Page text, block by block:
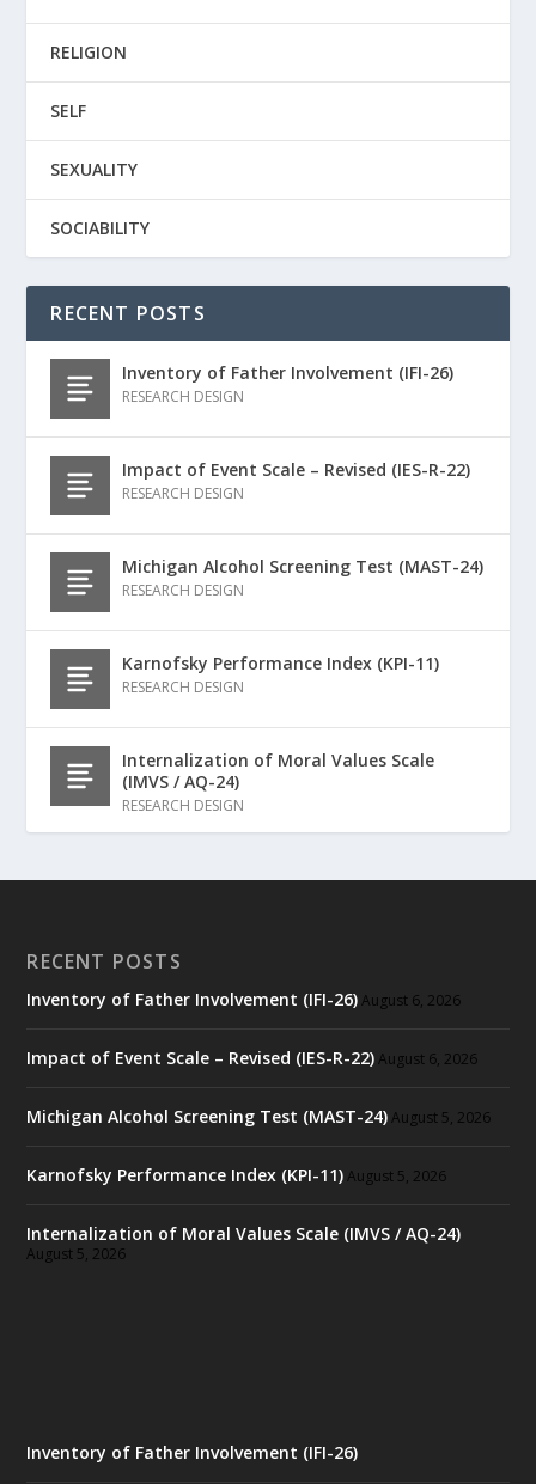
RELIGION
SELF
SEXUALITY
SOCIABILITY
RECENT POSTS
Inventory of Father Involvement (IFI-26)
RESEARCH DESIGN
Impact of Event Scale – Revised (IES-R-22)
RESEARCH DESIGN
Michigan Alcohol Screening Test (MAST-24)
RESEARCH DESIGN
Karnofsky Performance Index (KPI-11)
RESEARCH DESIGN
Internalization of Moral Values Scale
(IMVS / AQ-24)
RESEARCH DESIGN
RECENT POSTS
Inventory of Father Involvement (IFI-26) August 6, 2026
Impact of Event Scale – Revised (IES-R-22) August 6, 2026
Michigan Alcohol Screening Test (MAST-24) August 5, 2026
Karnofsky Performance Index (KPI-11) August 5, 2026
Internalization of Moral Values Scale (IMVS / AQ-24)
August 5, 2026
Inventory of Father Involvement (IFI-26)